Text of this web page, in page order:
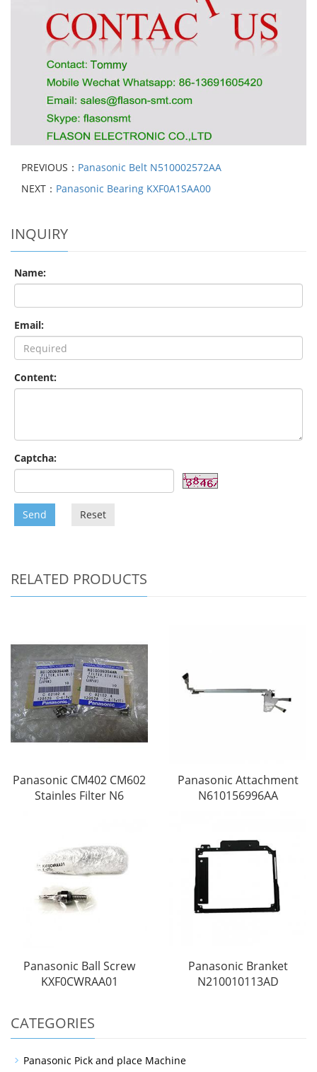
PREVIOUS： Panasonic Belt N510002572AA
NEXT： Panasonic Bearing KXF0A1SAA00
INQUIRY
Name:
Email:
Content:
Captcha:
Send Reset
RELATED PRODUCTS
Panasonic CM402 CM602
Stainles Filter N6
Panasonic Attachment
N610156996AA
Panasonic Ball Screw
KXF0CWRAA01
Panasonic Branket
N210010113AD
CATEGORIES
Panasonic Pick and place Machine